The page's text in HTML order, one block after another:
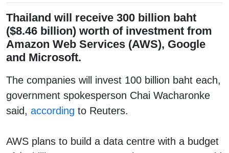
Thailand will receive 300 billion baht
($8.46 billion) worth of investment from
Amazon Web Services (AWS), Google
and Microsoft.
The companies will invest 100 billion baht each,
government spokesperson Chai Wacharonke
said, according to Reuters.
AWS plans to build a data centre with a budget